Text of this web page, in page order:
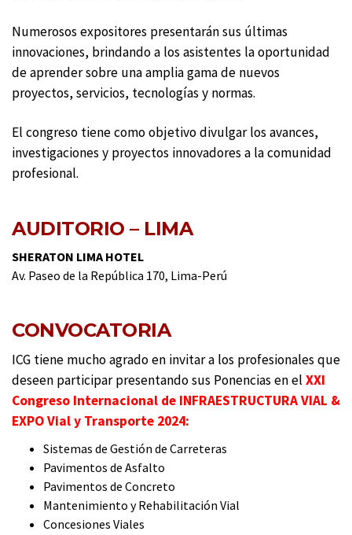
Numerosos expositores presentarán sus últimas
innovaciones, brindando a los asistentes la oportunidad
de aprender sobre una amplia gama de nuevos
proyectos, servicios, tecnologías y normas.
El congreso tiene como objetivo divulgar los avances,
investigaciones y proyectos innovadores a la comunidad
profesional.
AUDITORIO – LIMA
SHERATON LIMA HOTEL
Av. Paseo de la República 170, Lima-Perú
CONVOCATORIA
ICG tiene mucho agrado en invitar a los profesionales que
deseen participar presentando sus Ponencias en el XXI
Congreso Internacional de INFRAESTRUCTURA VIAL &
EXPO Vial y Transporte 2024:
Sistemas de Gestión de Carreteras
Pavimentos de Asfalto
Pavimentos de Concreto
Mantenimiento y Rehabilitación Vial
Concesiones Viales